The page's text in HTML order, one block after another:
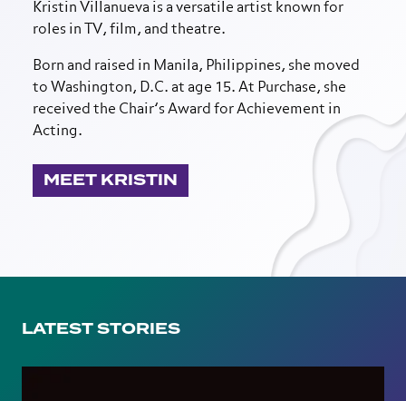
Kristin Villanueva is a versatile artist known for
roles in TV, film, and theatre.
Born and raised in Manila, Philippines, she moved
to Washington, D.C. at age 15. At Purchase, she
received the Chair’s Award for Achievement in
Acting.
MEET KRISTIN
LATEST STORIES